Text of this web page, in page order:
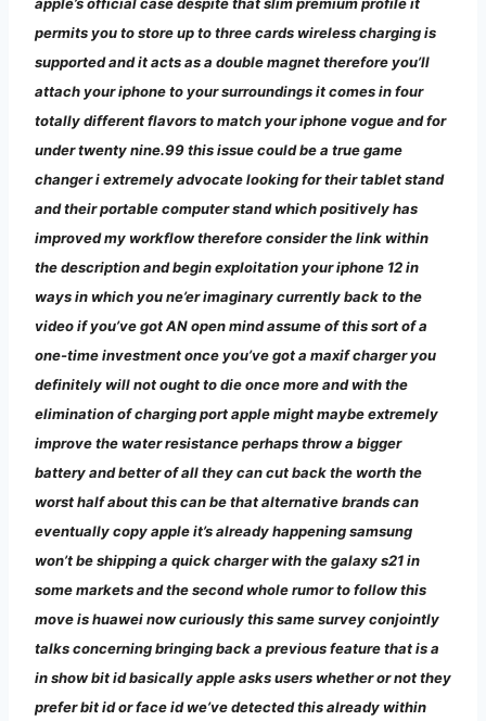
permits you to store up to three cards wireless charging is
supported and it acts as a double magnet therefore you’ll
attach your iphone to your surroundings it comes in four
totally different flavors to match your iphone vogue and for
under twenty nine.99 this issue could be a true game
changer i extremely advocate looking for their tablet stand
and their portable computer stand which positively has
improved my workflow therefore consider the link within
the description and begin exploitation your iphone 12 in
ways in which you ne’er imaginary currently back to the
video if you’ve got AN open mind assume of this sort of a
one-time investment once you’ve got a maxif charger you
definitely will not ought to die once more and with the
elimination of charging port apple might maybe extremely
improve the water resistance perhaps throw a bigger
battery and better of all they can cut back the worth the
worst half about this can be that alternative brands can
eventually copy apple it’s already happening samsung
won’t be shipping a quick charger with the galaxy s21 in
some markets and the second whole rumor to follow this
move is huawei now curiously this same survey conjointly
talks concerning bringing back a previous feature that is a
in show bit id basically apple asks users whether or not they
prefer bit id or face id we’ve detected this already within